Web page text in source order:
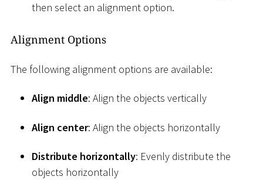
then select an alignment option.
Alignment Options
The following alignment options are available:
Align middle: Align the objects vertically
Align center: Align the objects horizontally
Distribute horizontally: Evenly distribute the
objects horizontally